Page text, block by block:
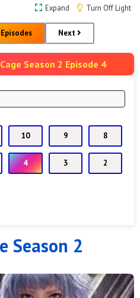
Expand Turn Off Light
Next
Season 2 Episode 4
10 9 8
4 3 2
Season 2